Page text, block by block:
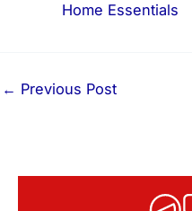
Home Essentials
← Previous Post